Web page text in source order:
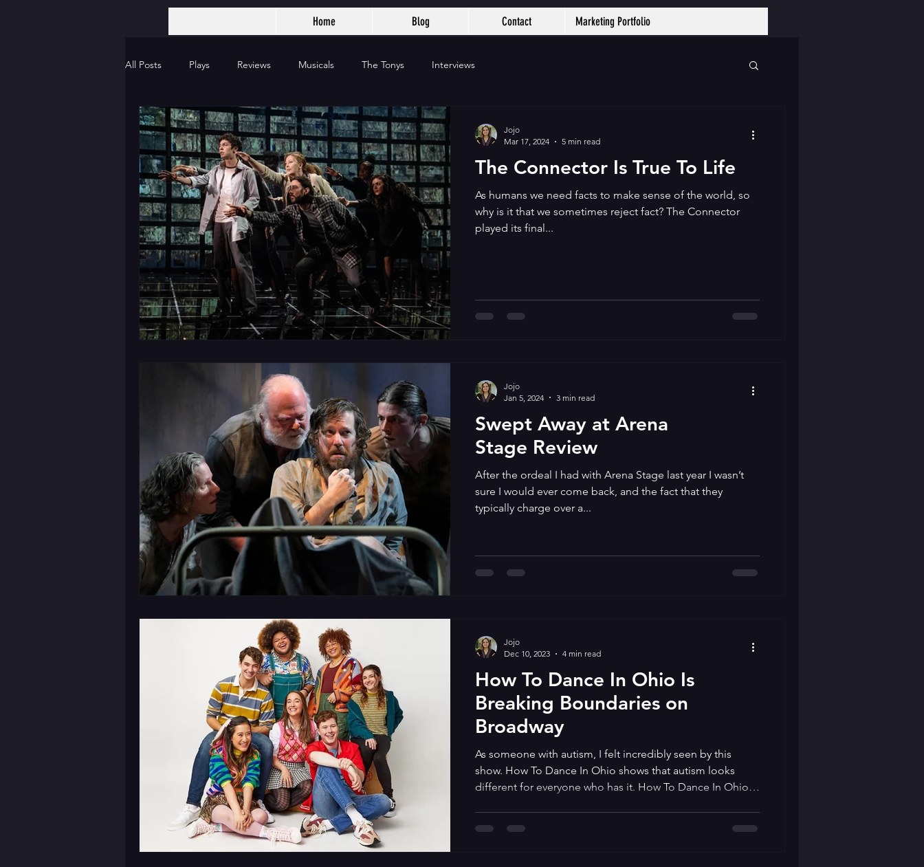
All Posts
Plays Reviews Musicals The Tonys Interviews
The Connector Is True To Life
As humans we need facts to make sense of the world, so
why is it that we sometimes reject fact? The Connector
played its final...
Jojo
Mar 17, 2024
5 min read
Swept Away at Arena
Stage Review
After the ordeal I had with Arena Stage last year I wasn’t
sure I would ever come back, and the fact that they
typically charge over a...
Jojo
Jan 5, 2024
3 min read
How To Dance In Ohio Is
Breaking Boundaries on
Broadway
As someone with autism, I felt incredibly seen by this
show. How To Dance In Ohio shows that autism looks
different for everyone who has it. How To Dance In Ohio is
dance that their counselor hosts in order to help them
Jojo
Dec 10, 2023
4 min read
Home Blog Contact Marketing Portfolio